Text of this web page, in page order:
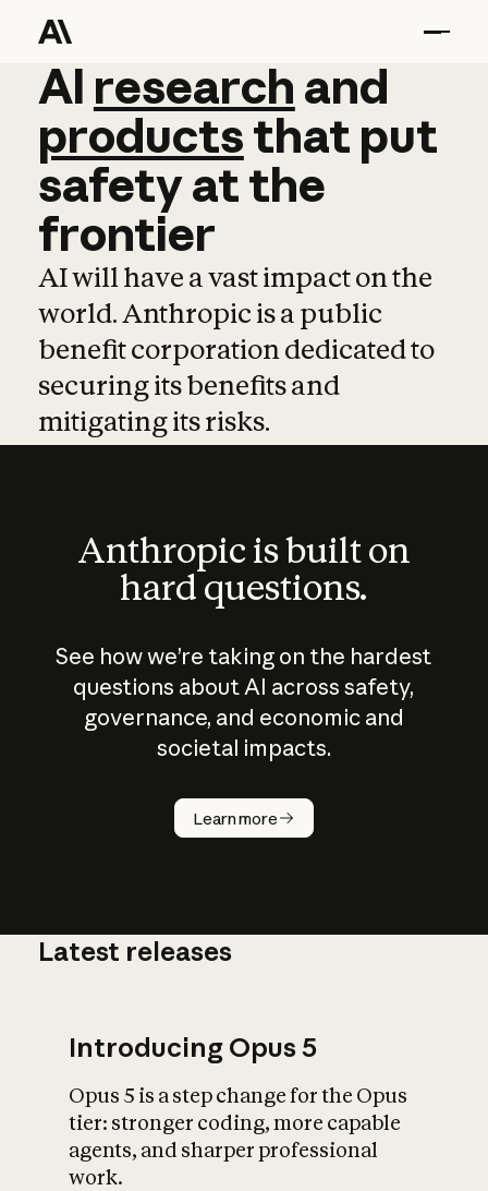
AI research and
AI research and
productsthat put
safetyatthe
frontier
AI will have a vast impact on the
world. Anthropic is a public
benefit corporation dedicated to
securing its benefits and
mitigating its risks.
Anthropic is built on
hard questions.
See how we’re taking on the hardest
questions about AI across safety,
governance, and economic and
societal impacts.
Learn more
How does
AI work?
What is AI’s
impact on
Latest releases
Introducing Opus 5
Opus 5 is a step change for the Opus
tier: stronger coding, more capable
agents, and sharper professional
work.